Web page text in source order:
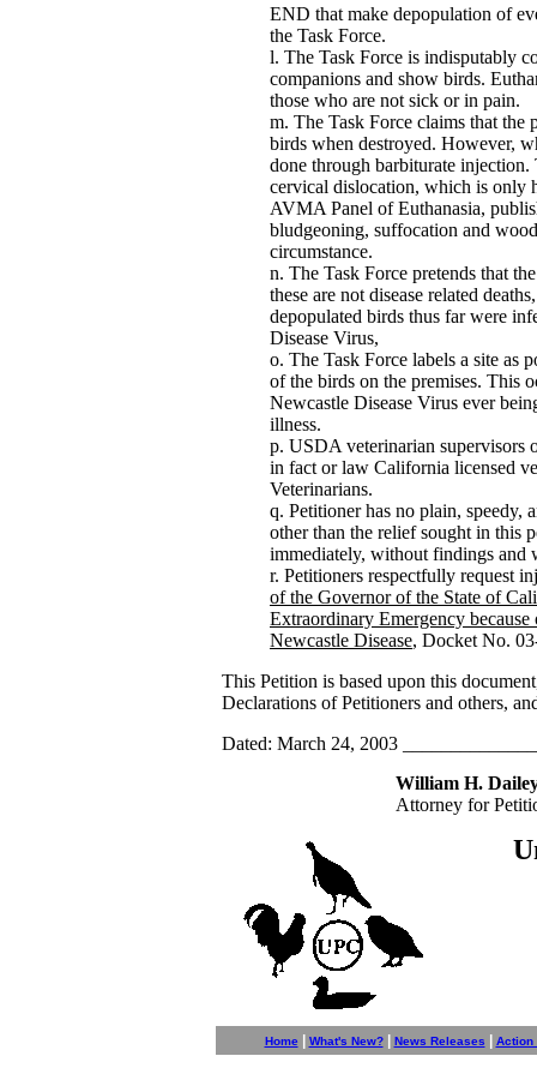
END that make depopulation of
the Task Force.
The Task Force is indisputably
companions and show birds.
those who are not sick or in pain.
The Task Force claims that the
birds when destroyed. However,
done through barbiturate
cervical dislocation, which is only
AVMA Panel of Euthanasia,
bludgeoning, suffocation and
circumstance.
The Task Force pretends that
these are not disease related
depopulated birds thus far were
Disease Virus,
The Task Force labels a site as
of the birds on the premises. This
Newcastle Disease Virus ever
illness.
USDA veterinarian supervisors
in fact or law California licensed
Veterinarians.
Petitioner has no plain, speedy,
other than the relief sought in this
immediately, without findings and
Petitioners respectfully request
of the Governor of the State of
Extraordinary Emergency
Newcastle Disease, Docket No.
This Petition is based upon this
Declarations of Petitioners and others,
Dated: March 24, 2003
William H.
Attorney for
Home What's New? News Releases Action